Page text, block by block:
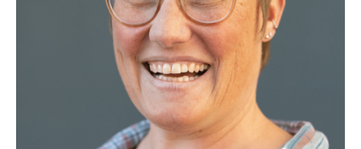
Travel Preferences:
Anywhere
Ideal Audience:
Perimenopausal and post menopausal women
and their partners!